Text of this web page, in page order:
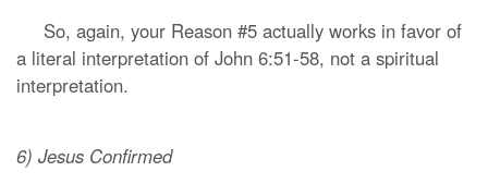
So, again, your Reason #5 actually works in favor of
a literal interpretation of John 6:51-58, not a spiritual
interpretation.
6) Jesus Confirmed